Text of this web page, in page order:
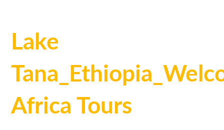
Lake
Africa Tours